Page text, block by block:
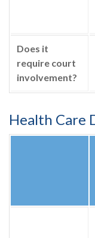
Does it
require court
involvement?
Health Care